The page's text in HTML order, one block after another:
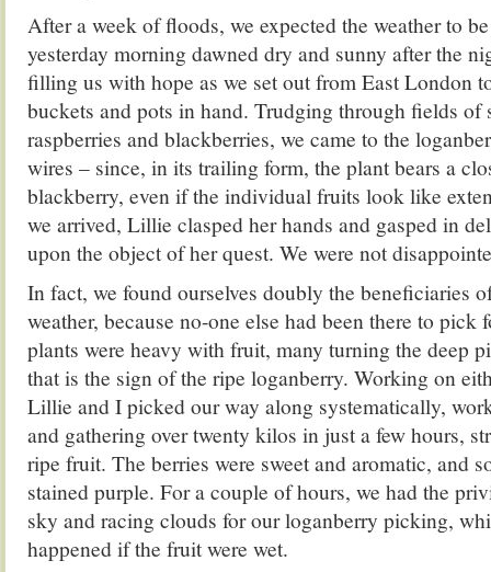
After a week of floods, we expected the weather to
yesterday morning dawned dry and sunny after the
filling us with hope as we set out from East London
buckets and pots in hand. Trudging through fields of
raspberries and blackberries, we came to the
wires – since, in its trailing form, the plant bears a
blackberry, even if the individual fruits look like
we arrived, Lillie clasped her hands and gasped in
upon the object of her quest. We were not
In fact, we found ourselves doubly the beneficiaries
weather, because no-one else had been there to pick
plants were heavy with fruit, many turning the deep
that is the sign of the ripe loganberry. Working on
Lillie and I picked our way along systematically,
and gathering over twenty kilos in just a few hours,
ripe fruit. The berries were sweet and aromatic, and
stained purple. For a couple of hours, we had the
sky and racing clouds for our loganberry picking,
happened if the fruit were wet.